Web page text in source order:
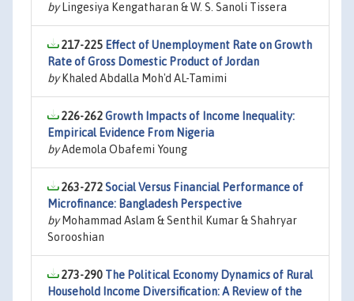
byLingesiya Kengatharan & W. S. Sanoli Tissera
217-225 Effect of Unemployment Rate on Growth
Rate of Gross Domestic Product of Jordan
byKhaled Abdalla Moh'd AL-Tamimi
226-262Growth Impacts of Income Inequality:
Empirical Evidence From Nigeria
byAdemola Obafemi Young
263-272Social Versus Financial Performance of
Microfinance: Bangladesh Perspective
byMohammad Aslam & Senthil Kumar & Shahryar
Sorooshian
273-290 The Political Economy Dynamics of Rural
Household Income Diversification: A Review of the